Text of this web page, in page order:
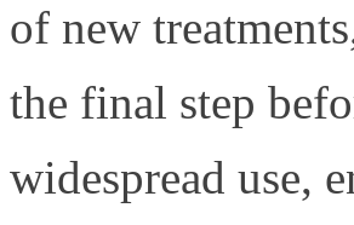
of new
the final step
widespread use,